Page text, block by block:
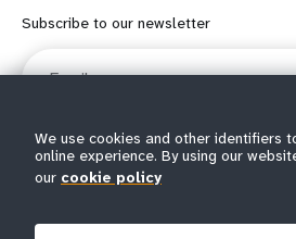
f
o
t
e
o
o
e
Subscribe to our newsletter
Email
© All rights reserved
We use cookies and other identifiers
online experience. By using our
our cookie policy